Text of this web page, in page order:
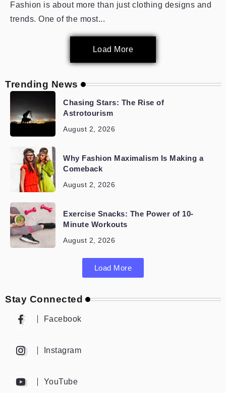
Fashion is about more than just clothing designs and
trends. One of the most...
Load More
Trending News
Chasing Stars: The Rise of
Astrotourism
August 2, 2026
Why Fashion Maximalism Is Making a
Comeback
August 2, 2026
Exercise Snacks: The Power of 10-
Minute Workouts
August 2, 2026
Load More
Stay Connected
Facebook
Instagram
YouTube